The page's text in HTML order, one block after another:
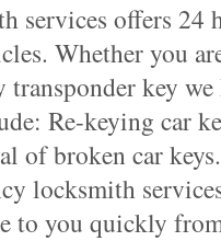
services offers
Whether you
transponder key
Re-keying car
of broken car
locksmith
to you quickly